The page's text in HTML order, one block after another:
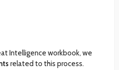
Intelligence workbook, we
related to this process.